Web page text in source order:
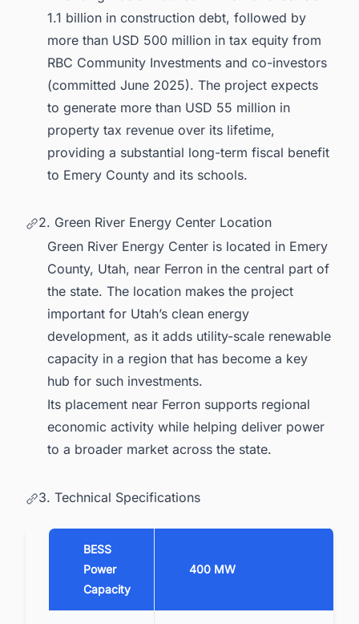
1.1 billion in construction debt, followed by
more than USD 500 million in tax equity from
RBC Community Investments and co-investors
(committed June 2025). The project expects
to generate more than USD 55 million in
property tax revenue over its lifetime,
providing a substantial long-term fiscal benefit
to Emery County and its schools.
2. Green River Energy Center Location
Green River Energy Center is located in Emery
County, Utah, near Ferron in the central part of
the state. The location makes the project
important for Utah’s clean energy
development, as it adds utility-scale renewable
capacity in a region that has become a key
hub for such investments.
Its placement near Ferron supports regional
economic activity while helping deliver power
to a broader market across the state.
3. Technical Specifications
BESS
Power
Capacity
400 MW